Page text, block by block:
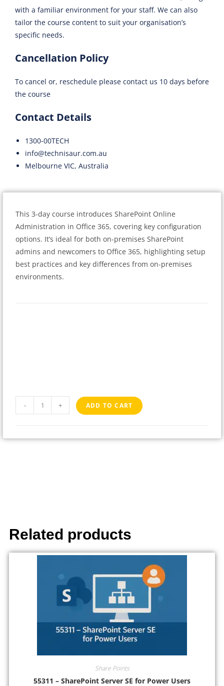
with a familiar environment for your staff. We can also
tailor the course content to suit your organisation’s
specific needs.
Cancellation Policy
To cancel or, reschedule please contact us 10 days before
the course
Contact Details
1300-00TECH
info@technisaur.com.au
Melbourne VIC, Australia
This 3-day course introduces SharePoint Online
Administration in Office 365, covering key configuration
options. It’s ideal for both on-premises SharePoint
admins and newcomers to Office 365, highlighting setup
best practices and key differences from on-premises
environments.
- + ADD TO CART
Related products
Share Points
55311 – SharePoint Server SE for Power Users